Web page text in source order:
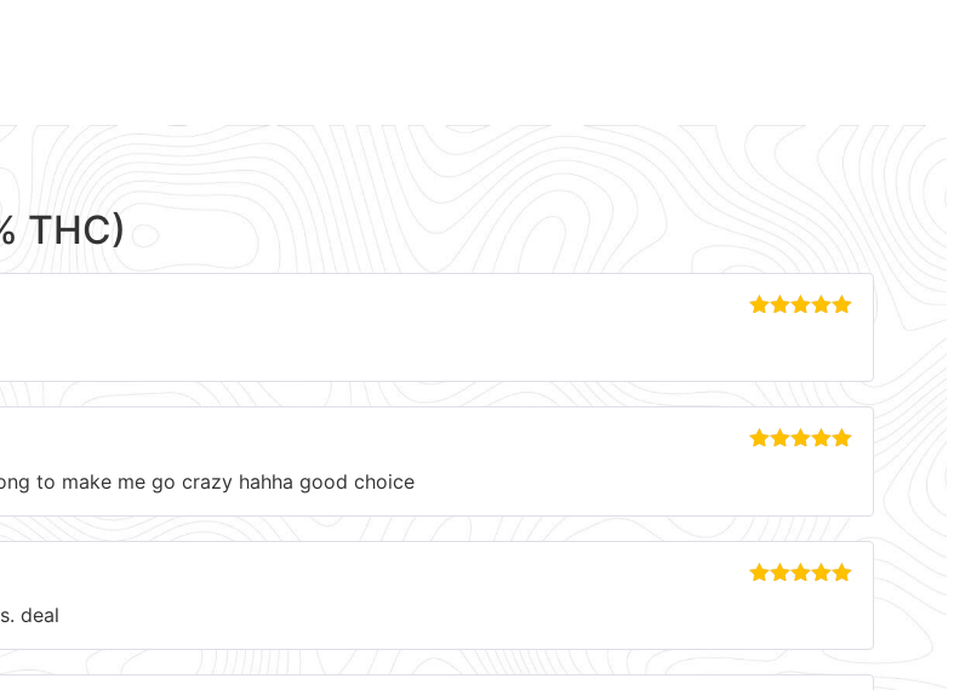
THC)
to make me go crazy hahha good choice
deal